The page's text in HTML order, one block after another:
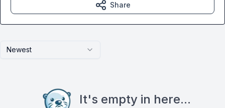
Newest
It's empty in here...
Share